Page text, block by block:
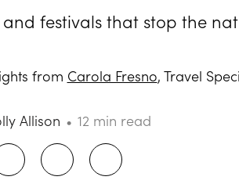
and festivals that stop the
from Carola Fresno, Travel
Allison 12 min read